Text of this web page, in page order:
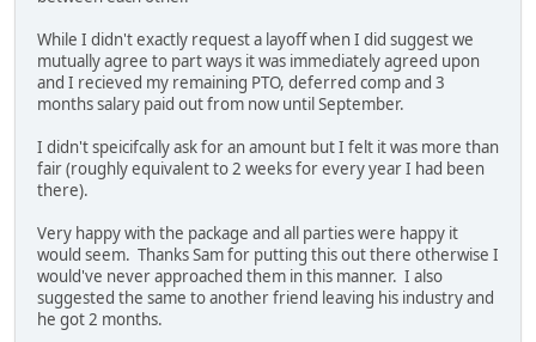
While I didn't exactly request a layoff when I did suggest we
mutually agree to part ways it was immediately agreed upon
and I recieved my remaining PTO, deferred comp and 3
months salary paid out from now until September.
I didn't speicifcally ask for an amount but I felt it was more than
fair (roughly equivalent to 2 weeks for every year I had been
there).
Very happy with the package and all parties were happy it
would seem. Thanks Sam for putting this out there otherwise I
would've never approached them in this manner. I also
suggested the same to another friend leaving his industry and
he got 2 months.